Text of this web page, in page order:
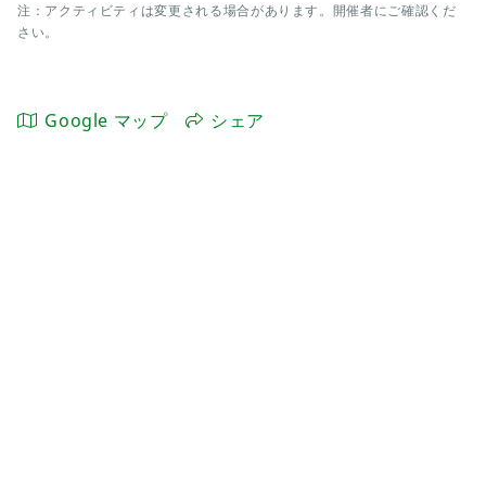
注：アクティビティは変更される場合があります。開催者にご確認くだ
さい。
Google マップ シェア